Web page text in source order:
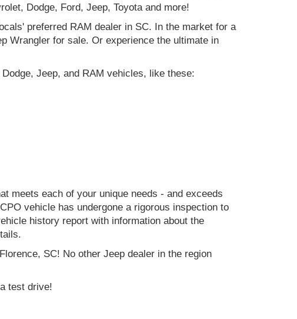
Dodge, Ford, Jeep, Toyota and more!
preferred RAM dealer in SC. In the market for a
Wrangler for sale. Or experience the ultimate in
Jeep, and RAM vehicles, like these:
meets each of your unique needs - and exceeds
vehicle has undergone a rigorous inspection to
history report with information about the
SC! No other Jeep dealer in the region
test drive!